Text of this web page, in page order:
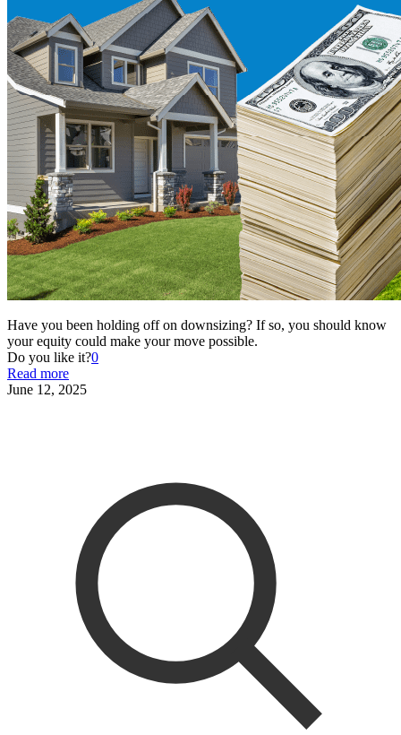
Have you been holding off on downsizing? If so, you should know
your equity could make your move possible.
Do you like it?0
Read more
June 12, 2025